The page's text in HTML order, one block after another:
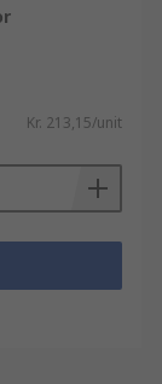
Kr. 213,15/unit